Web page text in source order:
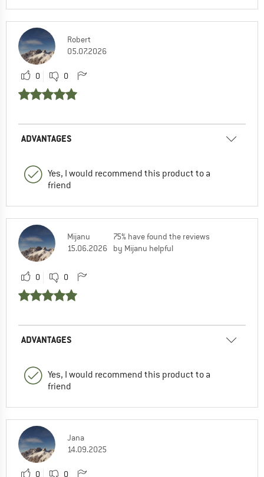
Robert
05.07.2026
0 0
ADVANTAGES
Yes, I would recommend this product to a
friend
Mijanu
15.06.2026
75% have found the reviews
by Mijanu helpful
0 0
ADVANTAGES
Yes, I would recommend this product to a
friend
Jana
14.09.2025
0 0